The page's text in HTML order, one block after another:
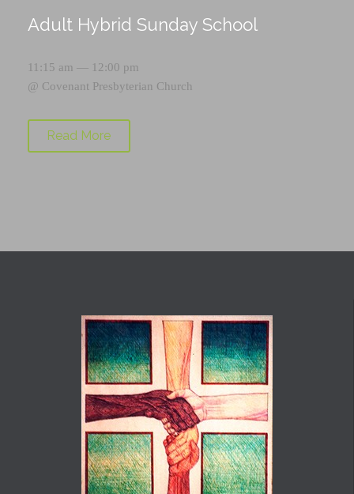
Adult Hybrid Sunday School
11:15 am — 12:00 pm
@ Covenant Presbyterian Church
Read More